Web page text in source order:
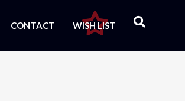
CONTACT WISH LIST